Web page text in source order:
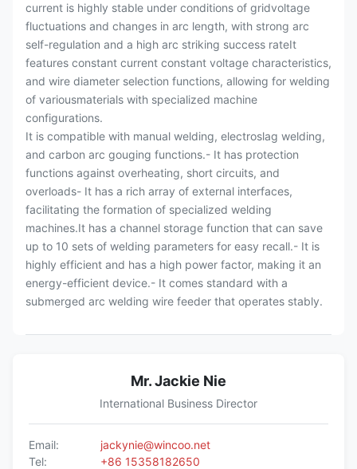
current is highly stable under conditions of gridvoltage
fluctuations and changes in arc length, with strong arc
self-regulation and a high arc striking success rateIt
features constant current constant voltage characteristics,
and wire diameter selection functions, allowing for welding
of variousmaterials with specialized machine
configurations.
It is compatible with manual welding, electroslag welding,
and carbon arc gouging functions.- It has protection
functions against overheating, short circuits, and
overloads- It has a rich array of external interfaces,
facilitating the formation of specialized welding
machines.It has a channel storage function that can save
up to 10 sets of welding parameters for easy recall.- It is
highly efficient and has a high power factor, making it an
energy-efficient device.- It comes standard with a
submerged arc welding wire feeder that operates stably.
Mr. Jackie Nie
International Business Director
Email:
jackynie@wincoo.net
Tel:
+86 15358182650